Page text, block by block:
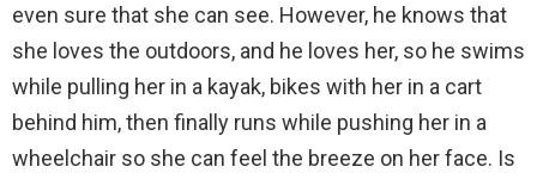
even sure that she can see. However, he knows that
she loves the outdoors, and he loves her, so he swims
while pulling her in a kayak, bikes with her in a cart
behind him, then finally runs while pushing her in a
wheelchair so she can feel the breeze on her face. Is